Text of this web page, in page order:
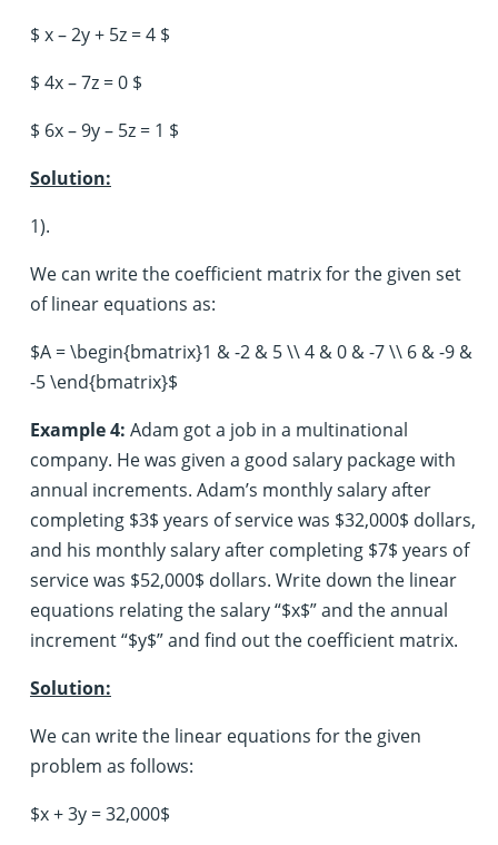
$ x – 2y + 5z = 4 $
$ 4x – 7z = 0 $
$ 6x – 9y – 5z = 1 $
Solution:
1).
We can write the coefficient matrix for the given set
of linear equations as:
$A = \begin{bmatrix}1 & -2 & 5 \\ 4 & 0 & -7 \\ 6 & -9 &
-5 \end{bmatrix}$
Example 4: Adam got a job in a multinational
company. He was given a good salary package with
annual increments. Adam’s monthly salary after
completing $3$ years of service was $32,000$ dollars,
and his monthly salary after completing $7$ years of
service was $52,000$ dollars. Write down the linear
equations relating the salary “$x$” and the annual
increment “$y$” and find out the coefficient matrix.
Solution:
We can write the linear equations for the given
problem as follows:
$x + 3y = 32,000$